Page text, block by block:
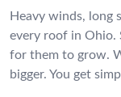
Heavy winds, long
every roof in Ohio.
for them to grow.
bigger. You get